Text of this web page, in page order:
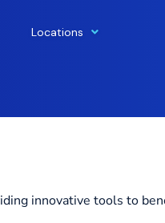
Locations
innovative tools to